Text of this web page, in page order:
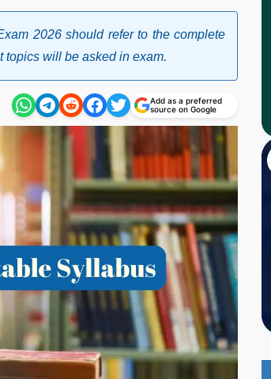
2026 should refer to the complete
topics will be asked in exam.
Add as a preferred
source on Google